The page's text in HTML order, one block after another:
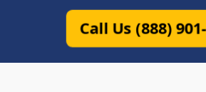
Call Us (888)